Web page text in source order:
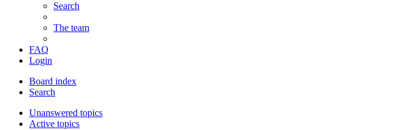
Search
The team
FAQ
Login
Board index
Search
Unanswered topics
Active topics